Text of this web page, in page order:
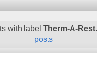
with labelTherm-A-Rest.
posts